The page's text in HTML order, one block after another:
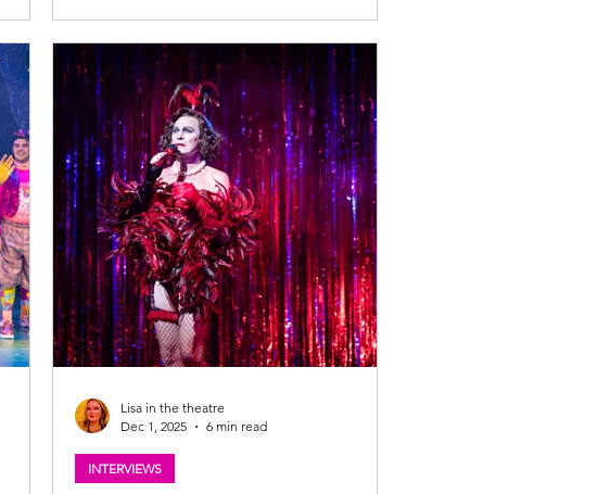
Pie
the show at A Play, A Pie and A Pint in
Glasgow and at the Edinburgh Festival Fringe.
Find all the details below. Darren Brownlie.
Photo: Gavin MacQueen Scottish musical
Crocodile Rock to play Glasgow and Edinburgh
this year A showstopping Scottish musical
comedy about a wee island, and a lad with big
INTERVIEWS
Lisa in the theatre
Dec 1, 2025
6 min read